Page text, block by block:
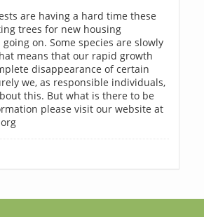
are having a hard time these
trees for new housing
on. Some species are slowly
means that our rapid growth
disappearance of certain
we, as responsible individuals,
this. But what is there to be
please visit our website at